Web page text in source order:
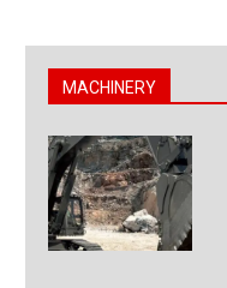
MACHINERY